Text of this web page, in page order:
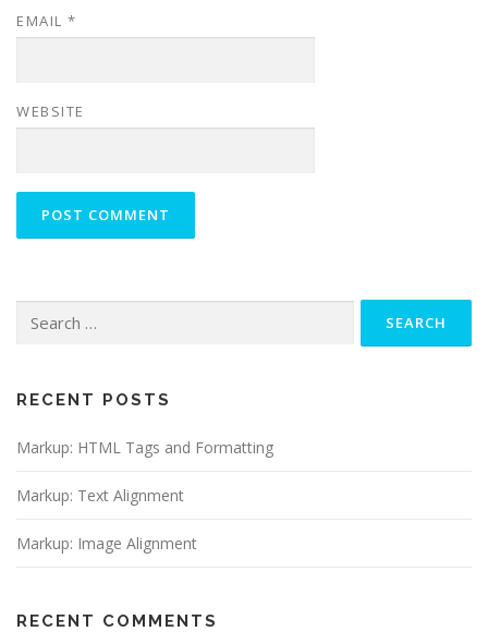
EMAIL *
WEBSITE
for:
RECENT POSTS
Markup: HTML Tags and Formatting
Markup: Text Alignment
Markup: Image Alignment
RECENT COMMENTS